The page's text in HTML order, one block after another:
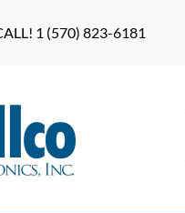
1 (570) 823-6181